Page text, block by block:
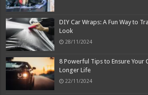
DIY Car Wraps: A Fun Way to
Look
28/11/2024
8 Powerful Tips to Ensure Your
Longer Life
22/11/2024